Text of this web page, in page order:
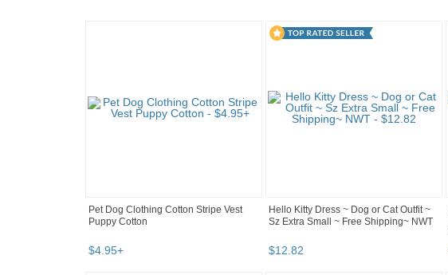
Pet Dog Clothing Cotton Stripe Vest
Puppy Cotton
$4.95+
Hello Kitty Dress ~ Dog or Cat Outfit ~
Sz Extra Small ~ Free Shipping~ NWT
$12.82